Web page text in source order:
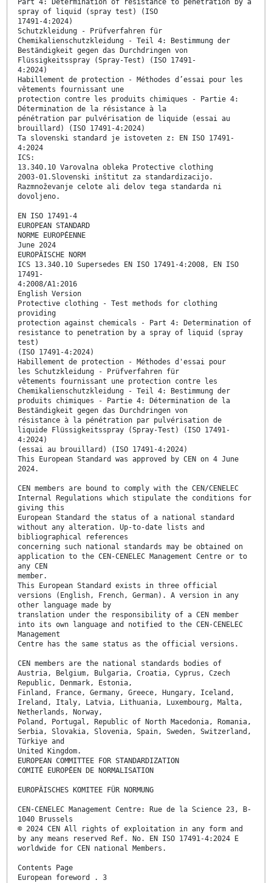
Part 4: Determination of resistance to penetration by a
spray of liquid (spray test) (ISO
17491-4:2024)
Schutzkleidung - Prüfverfahren für
Chemikalienschutzkleidung - Teil 4: Bestimmung der
Beständigkeit gegen das Durchdringen von
Flüssigkeitsspray (Spray-Test) (ISO 17491-
4:2024)
Habillement de protection - Méthodes d’essai pour les
vêtements fournissant une
protection contre les produits chimiques - Partie 4:
Détermination de la résistance à la
pénétration par pulvérisation de liquide (essai au
brouillard) (ISO 17491-4:2024)
Ta slovenski standard je istoveten z: EN ISO 17491-
4:2024
ICS:
13.340.10 Varovalna obleka Protective clothing
2003-01.Slovenski inštitut za standardizacijo.
Razmnoževanje celote ali delov tega standarda ni
dovoljeno.
EN ISO 17491-4
EUROPEAN STANDARD
NORME EUROPÉENNE
June 2024
EUROPÄISCHE NORM
ICS 13.340.10 Supersedes EN ISO 17491-4:2008, EN ISO
17491-
4:2008/A1:2016
English Version
Protective clothing - Test methods for clothing
providing
protection against chemicals - Part 4: Determination of
resistance to penetration by a spray of liquid (spray
test)
(ISO 17491-4:2024)
Habillement de protection - Méthodes d'essai pour
les Schutzkleidung - Prüfverfahren für
vêtements fournissant une protection contre les
Chemikalienschutzkleidung - Teil 4: Bestimmung der
produits chimiques - Partie 4: Détermination de la
Beständigkeit gegen das Durchdringen von
résistance à la pénétration par pulvérisation de
liquide Flüssigkeitsspray (Spray-Test) (ISO 17491-
4:2024)
(essai au brouillard) (ISO 17491-4:2024)
This European Standard was approved by CEN on 4 June
2024.
CEN members are bound to comply with the CEN/CENELEC
Internal Regulations which stipulate the conditions for
giving this
European Standard the status of a national standard
without any alteration. Up-to-date lists and
bibliographical references
concerning such national standards may be obtained on
application to the CEN-CENELEC Management Centre or to
any CEN
member.
This European Standard exists in three official
versions (English, French, German). A version in any
other language made by
translation under the responsibility of a CEN member
into its own language and notified to the CEN-CENELEC
Management
Centre has the same status as the official versions.
CEN members are the national standards bodies of
Austria, Belgium, Bulgaria, Croatia, Cyprus, Czech
Republic, Denmark, Estonia,
Finland, France, Germany, Greece, Hungary, Iceland,
Ireland, Italy, Latvia, Lithuania, Luxembourg, Malta,
Netherlands, Norway,
Poland, Portugal, Republic of North Macedonia, Romania,
Serbia, Slovakia, Slovenia, Spain, Sweden, Switzerland,
Türkiye and
United Kingdom.
EUROPEAN COMMITTEE FOR STANDARDIZATION
COMITÉ EUROPÉEN DE NORMALISATION
EUROPÄISCHES KOMITEE FÜR NORMUNG
CEN-CENELEC Management Centre: Rue de la Science 23, B-
1040 Brussels
© 2024 CEN All rights of exploitation in any form and
by any means reserved Ref. No. EN ISO 17491-4:2024 E
worldwide for CEN national Members.
Contents Page
European foreword . 3